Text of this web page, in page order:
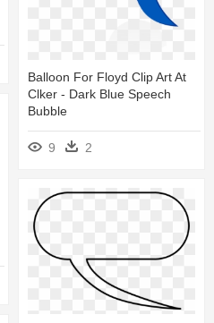
Balloon For Floyd Clip Art At
Clker - Dark Blue Speech
Bubble
9 2